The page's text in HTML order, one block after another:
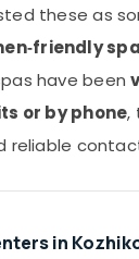
these as
have been
or by phone,
reliable
in